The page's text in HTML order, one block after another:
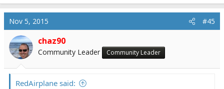
Nov 5, 2015 #45
chaz90
Community Leader Community Leader
RedAirplane said: